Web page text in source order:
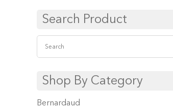
Search Product
Shop By Category
Bernardaud